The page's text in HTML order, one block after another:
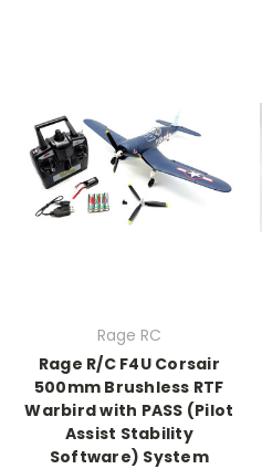
Rage RC
Rage R/C F4U Corsair
500mm Brushless RTF
Warbird with PASS (Pilot
Assist Stability
Software) System